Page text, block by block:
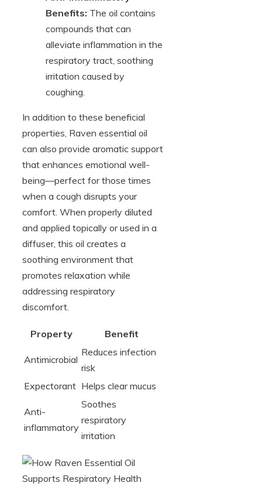
Benefits: The oil contains
compounds that can
alleviate inflammation in the
respiratory tract, soothing
irritation caused by
coughing.
In addition to these beneficial
properties, Raven essential oil
can also provide aromatic support
that enhances emotional well-
being—perfect for those times
when a cough disrupts your
comfort. When properly diluted
and applied topically or used in a
diffuser, this oil creates a
soothing environment that
promotes relaxation while
addressing respiratory
discomfort.
Property Benefit
Antimicrobial
Reduces infection
risk
Expectorant Helps clear mucus
Anti-
inflammatory
Soothes
respiratory
irritation